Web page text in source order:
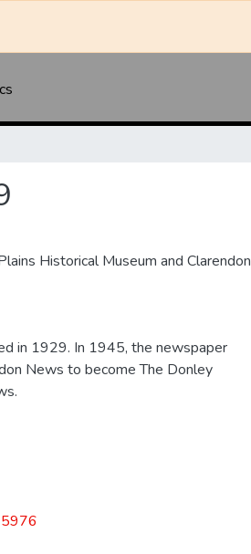
Historical Museum and Clarendon
in 1929. In 1945, the newspaper
News to become The Donley